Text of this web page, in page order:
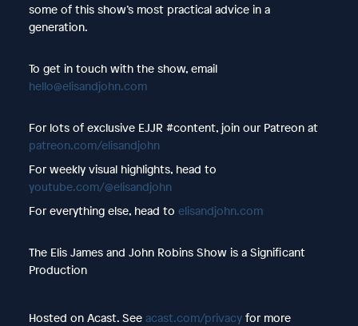
some of this show’s most practical advice in a
generation.
To get in touch with the show, email
hello@elisandjohn.com
For lots of exclusive EJJR #content, join our Patreon at
patreon.com/elisandjohn
For weekly visual highlights, head to
youtube.com/@elisandjohn
For everything else, head to elisandjohn.com
The Elis James and John Robins Show is a Significant
Production
Hosted on Acast. See acast.com/privacyfor more